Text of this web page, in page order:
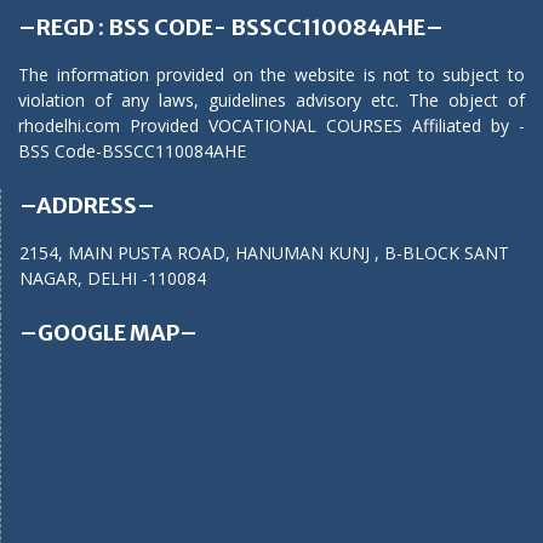
–REGD : BSS CODE- BSSCC110084AHE–
The information provided on the website is not to subject to
violation of any laws, guidelines advisory etc. The object of
rhodelhi.com Provided VOCATIONAL COURSES Affiliated by -
BSS Code-BSSCC110084AHE
–ADDRESS–
2154, MAIN PUSTA ROAD, HANUMAN KUNJ , B-BLOCK SANT
NAGAR, DELHI -110084
–GOOGLE MAP–